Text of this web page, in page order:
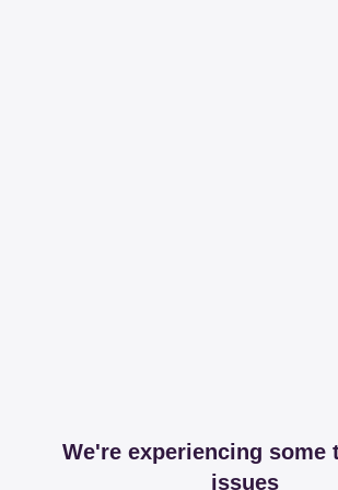
We're experiencing some
issues